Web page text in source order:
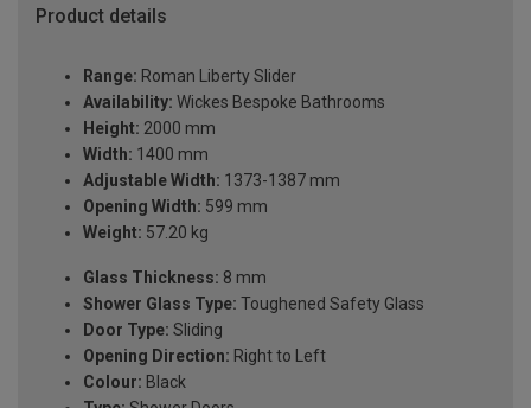
Product details
Range: Roman Liberty Slider
Availability: Wickes Bespoke Bathrooms
Height: 2000 mm
Width: 1400 mm
Adjustable Width: 1373-1387 mm
Opening Width: 599 mm
Weight: 57.20 kg
Glass Thickness: 8 mm
Shower Glass Type: Toughened Safety Glass
Door Type: Sliding
Opening Direction: Right to Left
Colour: Black